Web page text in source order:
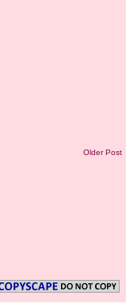
Older Post